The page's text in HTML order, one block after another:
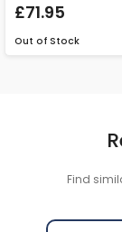
£71.95
Out of Stock
Find